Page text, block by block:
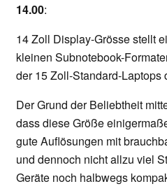
14.00:
14 Zoll Display-Grösse stellt
kleinen Subnotebook-
der 15 Zoll-Standard-Laptops
Der Grund der Beliebtheit
dass diese Größe
gute Auflösungen mit
und dennoch nicht allzu viel
Geräte noch halbwegs